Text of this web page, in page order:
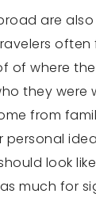
are
of where
they were
from
personal
look
much for